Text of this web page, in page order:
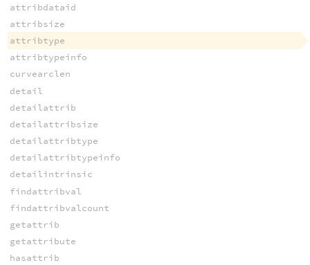
attribdataid
attribsize
attribtype
attribtypeinfo
curvearclen
detail
detailattrib
detailattribsize
detailattribtype
detailattribtypeinfo
detailintrinsic
findattribval
findattribvalcount
getattrib
getattribute
hasattrib